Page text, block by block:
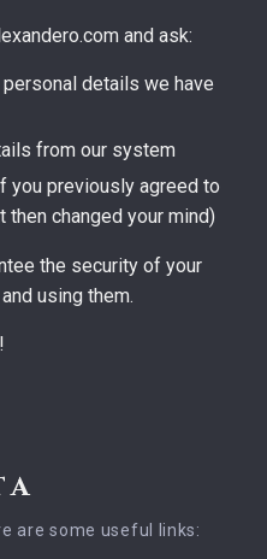
and ask:
details we have
from our system
you previously agreed to
changed your mind)
the security of your
using them.
are some useful links: